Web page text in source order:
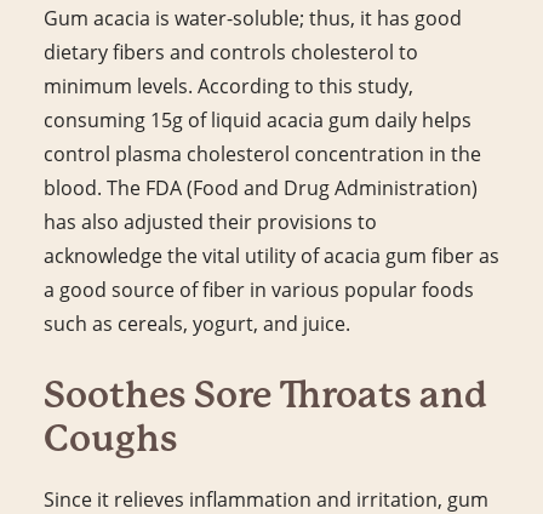
Gum acacia is water-soluble; thus, it has good
dietary fibers and controls cholesterol to
minimum levels. According to this study,
consuming 15g of liquid acacia gum daily helps
control plasma cholesterol concentration in the
blood. The FDA (Food and Drug Administration)
has also adjusted their provisions to
acknowledge the vital utility of acacia gum fiber as
a good source of fiber in various popular foods
such as cereals, yogurt, and juice.
Soothes Sore Throats and
Coughs
Since it relieves inflammation and irritation, gum